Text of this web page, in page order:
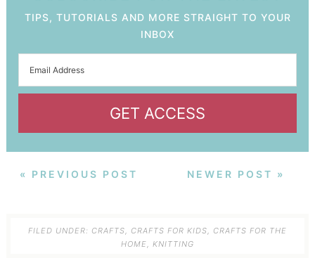
TIPS, TUTORIALS AND MORE STRAIGHT TO YOUR
INBOX
GET ACCESS
« PREVIOUS POST NEWER POST »
FILED UNDER: CRAFTS CRAFTS FOR KIDS
CRAFTS FOR THE
HOME
KNITTING